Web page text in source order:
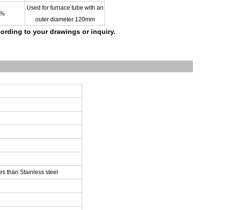
Used for furnace tube with an
outer diameter 120mm
to your drawings or inquiry.
than Stainless steel